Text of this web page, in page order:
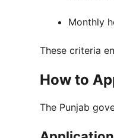
Monthly
These criteria
How to
The Punjab